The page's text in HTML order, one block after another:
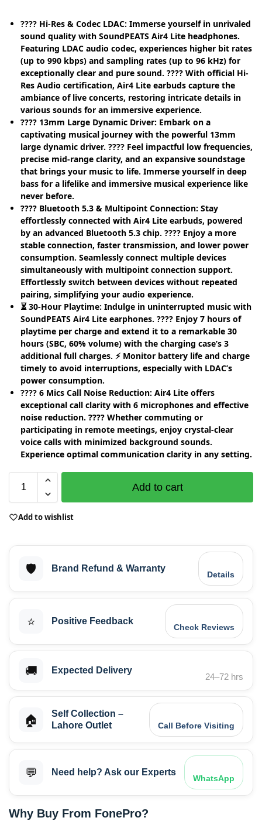
???? Hi-Res & Codec LDAC: Immerse yourself in unrivaled
sound quality with SoundPEATS Air4 Lite headphones.
Featuring LDAC audio codec, experiences higher bit rates
(up to 990 kbps) and sampling rates (up to 96 kHz) for
exceptionally clear and pure sound. ???? With official Hi-
Res Audio certification, Air4 Lite earbuds capture the
ambiance of live concerts, restoring intricate details in
various sounds for an immersive experience.
???? 13mm Large Dynamic Driver: Embark on a
captivating musical journey with the powerful 13mm
large dynamic driver. ???? Feel impactful low frequencies,
precise mid-range clarity, and an expansive soundstage
that brings your music to life. Immerse yourself in deep
bass for a lifelike and immersive musical experience like
never before.
???? Bluetooth 5.3 & Multipoint Connection: Stay
effortlessly connected with Air4 Lite earbuds, powered
by an advanced Bluetooth 5.3 chip. ???? Enjoy a more
stable connection, faster transmission, and lower power
consumption. Seamlessly connect multiple devices
simultaneously with multipoint connection support.
Effortlessly switch between devices without repeated
pairing, simplifying your audio experience.
⏳ 30-Hour Playtime: Indulge in uninterrupted music with
SoundPEATS Air4 Lite earphones. ???? Enjoy 7 hours of
playtime per charge and extend it to a remarkable 30
hours (SBC, 60% volume) with the charging case’s 3
additional full charges. ⚡ Monitor battery life and charge
timely to avoid interruptions, especially with LDAC’s
power consumption.
????️ 6 Mics Call Noise Reduction: Air4 Lite offers
exceptional call clarity with 6 microphones and effective
noise reduction. ???? Whether commuting or
participating in remote meetings, enjoy crystal-clear
voice calls with minimized background sounds.
Experience optimal communication clarity in any setting.
Add to cart
Add to wishlist
🛡️ Brand Refund & Warranty
Details
⭐ Positive Feedback
Check Reviews
🚚 Expected Delivery
24–72 hrs
🏠
Self Collection –
Lahore Outlet
Call Before Visiting
💬 Need help? Ask our Experts
WhatsApp
Why Buy From FonePro?